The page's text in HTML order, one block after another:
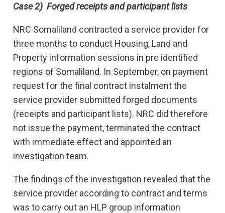
Case 2) Forged receipts and participant lists
NRC Somaliland contracted a service provider for
three months to conduct Housing, Land and
Property information sessions in pre identified
regions of Somaliland. In September, on payment
request for the final contract instalment the
service provider submitted forged documents
(receipts and participant lists). NRC did therefore
not issue the payment, terminated the contract
with immediate effect and appointed an
investigation team.
The findings of the investigation revealed that the
service provider according to contract and terms
was to carry out an HLP group information